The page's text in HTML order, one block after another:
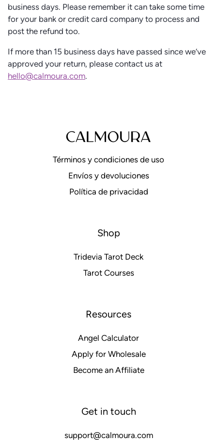
business days. Please remember it can take some time
for your bank or credit card company to process and
post the refund too.
If more than 15 business days have passed since we’ve
approved your return, please contact us at
hello@calmoura.com.
Términos y condiciones de uso
Envíos y devoluciones
Política de privacidad
Shop
Tridevia Tarot Deck
Tarot Courses
Resources
Angel Calculator
Apply for Wholesale
Become an Affiliate
Get in touch
support@calmoura.com